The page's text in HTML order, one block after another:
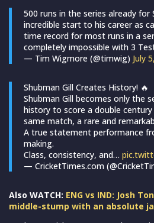
500 runs in the series already for
incredible start to his career as
time record for most runs in a
completely impossible with 3
— Tim Wigmore (@timwig) July
Shubman Gill Creates History! 🔥
Shubman Gill becomes only the
history to score a double
same match, a rare and
A true statement performance
making.
Class, consistency, and…
— CricketTimes.com
Also WATCH: ENG vs IND: Josh
middle-stump with an absolute